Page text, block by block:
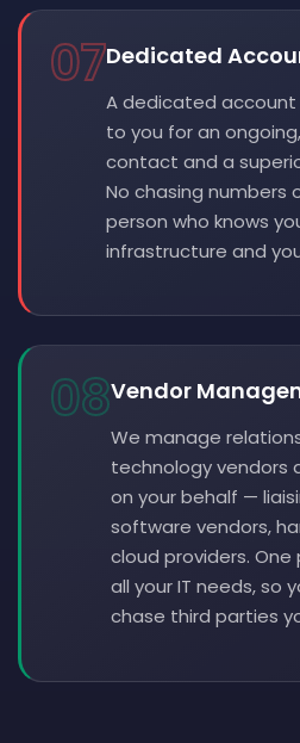
07Dedicated
A dedicated
to you for an
contact and a
No chasing numbers
person who knows
infrastructure and
08Vendor
We manage
technology vendors
on your behalf —
software vendors,
cloud providers.
all your IT needs, so
chase third parties